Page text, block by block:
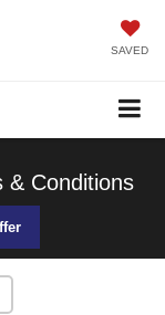
SAVED
& Conditions